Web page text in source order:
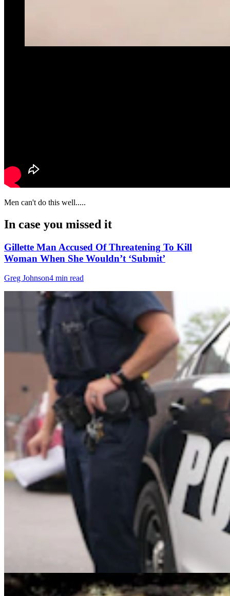
Men can't do this well.....
In case you missed it
Gillette Man Accused Of Threatening To Kill
Woman When She Wouldn’t ‘Submit’
Greg Johnson4 min read
Cowboy State Daily Show with Jake - Wednesday,